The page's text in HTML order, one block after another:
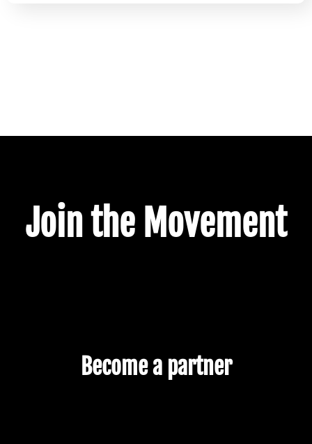
Join the Movement
Become a partner